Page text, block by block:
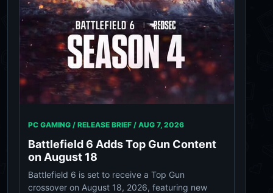
PC GAMING / RELEASE BRIEF / AUG 7, 2026
Battlefield 6 Adds Top Gun Content
on August 18
Battlefield 6 is set to receive a Top Gun
crossover on August 18, 2026, featuring new